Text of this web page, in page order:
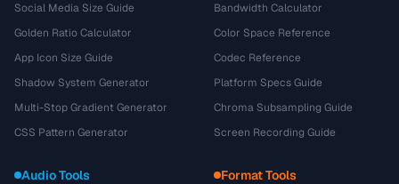
Social Media Size Guide
Golden Ratio Calculator
App Icon Size Guide
Shadow System Generator
Multi-Stop Gradient Generator
CSS Pattern Generator
Bandwidth Calculator
Color Space Reference
Codec Reference
Platform Specs Guide
Chroma Subsampling Guide
Screen Recording Guide
Audio Tools Format Tools